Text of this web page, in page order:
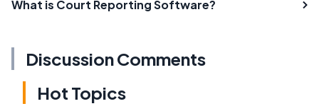
What is Court Reporting Software?
Discussion Comments
Hot Topics